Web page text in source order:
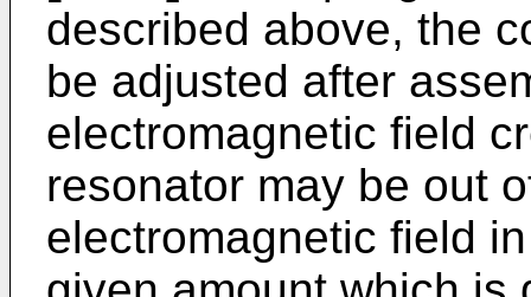
described above, the
be adjusted after
electromagnetic field
resonator may be out
electromagnetic field